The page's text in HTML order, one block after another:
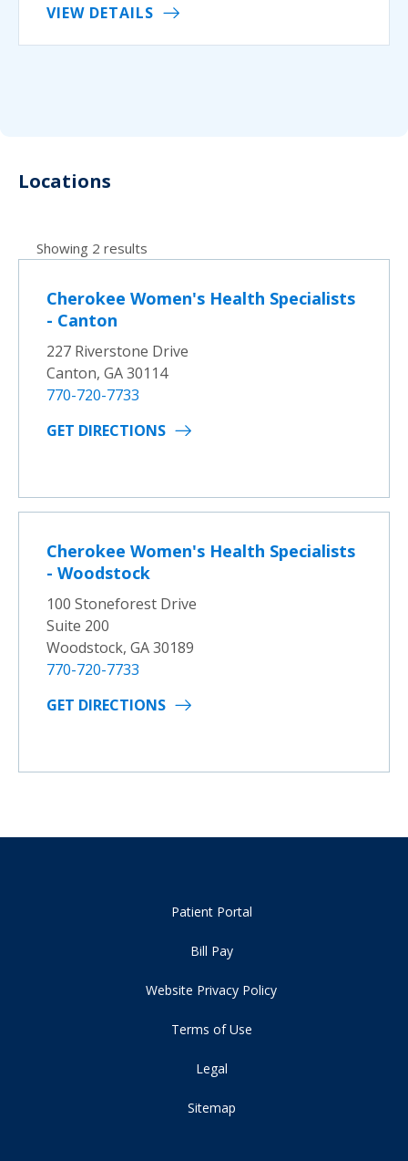
VIEW DETAILS
Locations
Showing 2 results
Cherokee Women's Health Specialists
- Canton
227 Riverstone Drive
Canton, GA 30114
770-720-7733
GET DIRECTIONS
Cherokee Women's Health Specialists
- Woodstock
100 Stoneforest Drive
Suite 200
Woodstock, GA 30189
770-720-7733
GET DIRECTIONS
Patient Portal
Bill Pay
Website Privacy Policy
Terms of Use
Legal
Sitemap